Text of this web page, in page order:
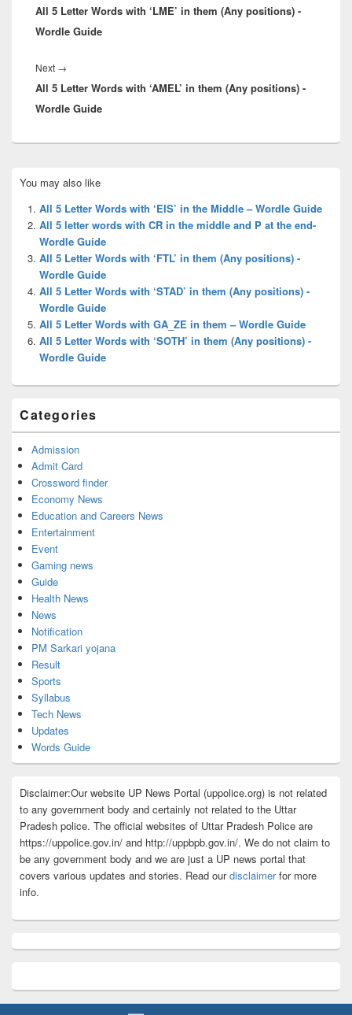
post:
All 5 Letter Words with ‘LME’ in them (Any positions) -
Wordle Guide
Next →
post:
All 5 Letter Words with ‘AMEL’ in them (Any positions) -
Wordle Guide
Sidebar
Widget
Area
You may also like
All 5 Letter Words with ‘EIS’ in the Middle – Wordle Guide
All 5 letter words with CR in the middle and P at the end-
Wordle Guide
All 5 Letter Words with ‘FTL’ in them (Any positions) -
Wordle Guide
All 5 Letter Words with ‘STAD’ in them (Any positions) -
Wordle Guide
All 5 Letter Words with GA_ZE in them – Wordle Guide
All 5 Letter Words with ‘SOTH’ in them (Any positions) -
Wordle Guide
Categories
Admission
Admit Card
Crossword finder
Economy News
Education and Careers News
Entertainment
Event
Gaming news
Guide
Health News
News
Notification
PM Sarkari yojana
Result
Sports
Syllabus
Tech News
Updates
Words Guide
Disclaimer:Our website UP News Portal (uppolice.org) is not related
to any government body and certainly not related to the Uttar
Pradesh police. The official websites of Uttar Pradesh Police are
https://uppolice.gov.in/ and http://uppbpb.gov.in/. We do not claim to
be any government body and we are just a UP news portal that
covers various updates and stories. Read ourdisclaimerfor more
info.